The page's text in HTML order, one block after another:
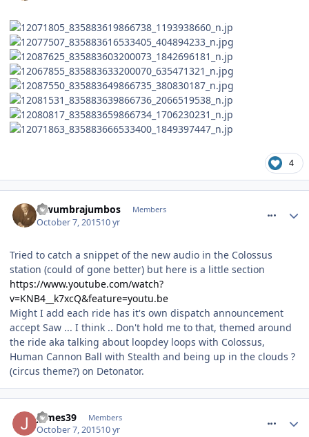
4
lewumbrajumbos Members
October 7, 201510 yr
Tried to catch a snippet of the new audio in the Colossus
station (could of gone better) but here is a little section
https://www.youtube.com/watch?
v=KNB4__k7xcQ&feature=youtu.be
Might I add each ride has it's own dispatch announcement
accept Saw ... I think .. Don't hold me to that, themed around
the ride aka talking about loopdey loops with Colossus,
Human Cannon Ball with Stealth and being up in the clouds ?
(circus theme?) on Detonator.
James39 Members
October 7, 201510 yr